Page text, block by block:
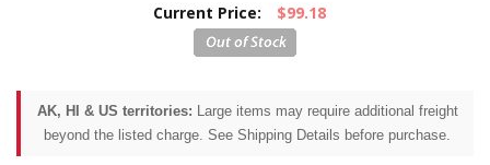
Current Price: $99.18
AK, HI & US territories: Large items may require additional freight
beyond the listed charge. See Shipping Details before purchase.